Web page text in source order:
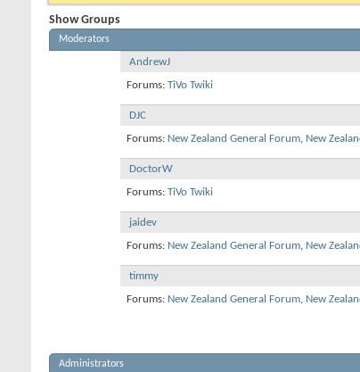
Show Groups
Moderators
AndrewJ
Forums: TiVo Twiki
DJC
Forums: New Zealand General Forum, New
DoctorW
Forums: TiVo Twiki
jaidev
Forums: New Zealand General Forum, New
timmy
Forums: New Zealand General Forum, New
Administrators